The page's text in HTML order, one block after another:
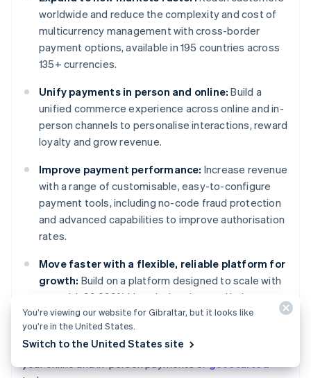
worldwide and reduce the complexity and cost of
multicurrency management with cross-border
payment options, available in 195 countries across
135+ currencies.
Unify payments in person and online: Build a
unified commerce experience across online and in-
person channels to personalise interactions, reward
loyalty and grow revenue.
Improve payment performance: Increase revenue
with a range of customisable, easy-to-configure
payment tools, including no-code fraud protection
and advanced capabilities to improve authorisation
rates.
Move faster with a flexible, reliable platform for
growth: Build on a platform designed to scale with
you, with 99.999% historical uptime and industry-
leading reliability.
Learn more about howStripe Payments
your online and in-person payments orget started
Australia
Austria
You’re viewing our website for Gibraltar, but it looks like
you’re in the United States.
Switch to the United States site